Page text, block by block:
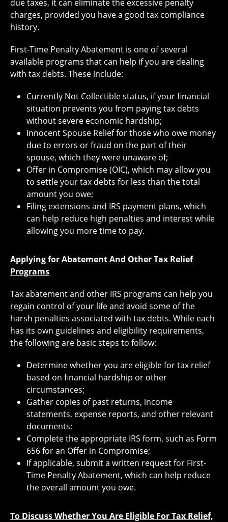
due taxes, it can eliminate the excessive penalty
charges, provided you have a good tax compliance
history.
First-Time Penalty Abatement is one of several
available programs that can help if you are dealing
with tax debts. These include:
Currently Not Collectible status, if your financial
situation prevents you from paying tax debts
without severe economic hardship;
Innocent Spouse Relief for those who owe money
due to errors or fraud on the part of their
spouse, which they were unaware of;
Offer in Compromise (OIC), which may allow you
to settle your tax debts for less than the total
amount you owe;
Filing extensions and IRS payment plans, which
can help reduce high penalties and interest while
allowing you more time to pay.
Applying for Abatement And Other Tax Relief
Programs
Tax abatement and other IRS programs can help you
regain control of your life and avoid some of the
harsh penalties associated with tax debts. While each
has its own guidelines and eligibility requirements,
the following are basic steps to follow:
Determine whether you are eligible for tax relief
based on financial hardship or other
circumstances;
Gather copies of past returns, income
statements, expense reports, and other relevant
documents;
Complete the appropriate IRS form, such as Form
656 for an Offer in Compromise;
If applicable, submit a written request for First-
Time Penalty Abatement, which can help reduce
the overall amount you owe.
To Discuss Whether You Are Eligible For Tax Relief,